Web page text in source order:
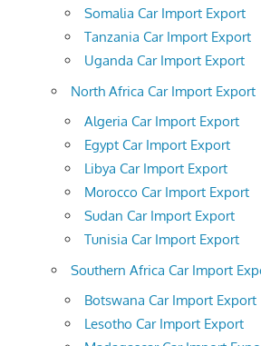
Somalia Car Import Export
Tanzania Car Import Export
Uganda Car Import Export
North Africa Car Import Export
Algeria Car Import Export
Egypt Car Import Export
Libya Car Import Export
Morocco Car Import Export
Sudan Car Import Export
Tunisia Car Import Export
Southern Africa Car Import
Botswana Car Import Export
Lesotho Car Import Export